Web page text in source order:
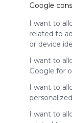
Google
I want to
related to
or device
I want to
Google for
I want to
I want to
webmixes that
US